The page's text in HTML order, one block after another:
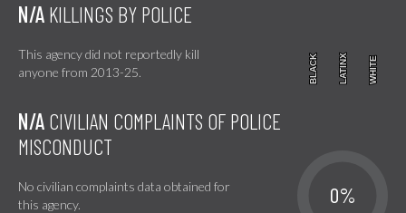
N/A KILLINGS BY POLICE
This agency did not reportedly kill
anyone from 2013-25.
BLACK
BLACK LATINX
LATINX WHITE
WHITE
N/A CIVILIAN COMPLAINTS OF POLICE
MISCONDUCT
No civilian complaints data obtained for
this agency.
0%